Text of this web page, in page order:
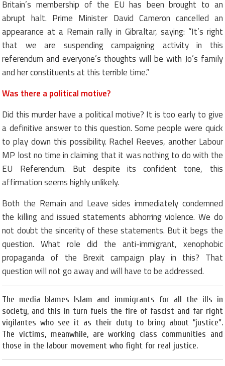
Britain’s membership of the EU has been brought to an
abrupt halt. Prime Minister David Cameron cancelled an
appearance at a Remain rally in Gibraltar, saying: “It’s right
that we are suspending campaigning activity in this
referendum and everyone’s thoughts will be with Jo’s family
and her constituents at this terrible time.”
Was there a political motive?
Did this murder have a political motive? It is too early to give
a definitive answer to this question. Some people were quick
to play down this possibility. Rachel Reeves, another Labour
MP lost no time in claiming that it was nothing to do with the
EU Referendum. But despite its confident tone, this
affirmation seems highly unlikely.
Both the Remain and Leave sides immediately condemned
the killing and issued statements abhorring violence. We do
not doubt the sincerity of these statements. But it begs the
question. What role did the anti-immigrant, xenophobic
propaganda of the Brexit campaign play in this? That
question will not go away and will have to be addressed.
The media blames Islam and immigrants for all the ills in
society, and this in turn fuels the fire of fascist and far right
vigilantes who see it as their duty to bring about “justice”.
The victims, meanwhile, are working class communities and
those in the labour movement who fight for real justice.